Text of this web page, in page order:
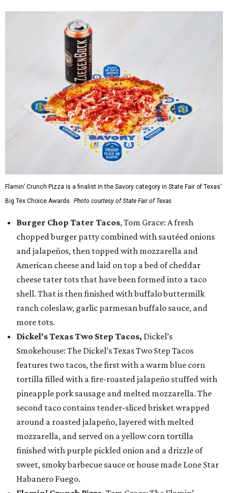
Flamin’ Crunch Pizza is a finalist in the Savory category in State Fair of Texas'
Big Tex Choice Awards. Photo courtesy of State Fair of Texas
Burger Chop Tater Tacos, Tom Grace: A fresh
chopped burger patty combined with sautéed onions
and jalapeños, then topped with mozzarella and
American cheese and laid on top a bed of cheddar
cheese tater tots that have been formed into a taco
shell. That is then finished with buffalo buttermilk
ranch coleslaw, garlic parmesan buffalo sauce, and
more tots.
Dickel's Texas Two Step Tacos, Dickel’s
Smokehouse: The Dickel’s Texas Two Step Tacos
features two tacos, the first with a warm blue corn
tortilla filled with a fire-roasted jalapeño stuffed with
pineapple pork sausage and melted mozzarella. The
second taco contains tender-sliced brisket wrapped
around a roasted jalapeño, layered with melted
mozzarella, and served on a yellow corn tortilla
finished with purple pickled onion and a drizzle of
sweet, smoky barbecue sauce or house made Lone Star
Habanero Fuego.